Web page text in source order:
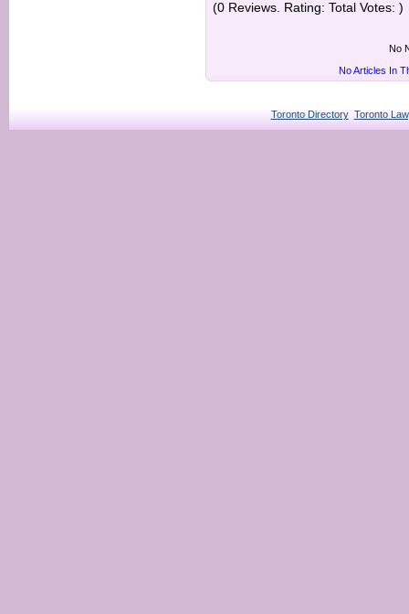
(0 Reviews. Rating: Total Votes: )
No
No Articles In
Toronto Directory Toronto